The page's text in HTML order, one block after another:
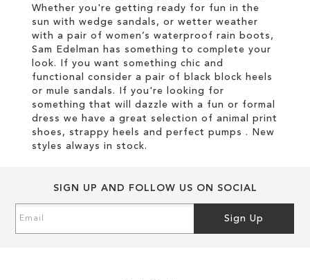
Whether you're getting ready for fun in the
sun with wedge sandals, or wetter weather
with a pair of women’s waterproof rain boots,
Sam Edelman has something to complete your
look. If you want something chic and
functional consider a pair of black block heels
or mule sandals. If you're looking for
something that will dazzle with a fun or formal
dress we have a great selection of animal print
shoes, strappy heels and perfect pumps . New
styles always in stock.
SIGN UP AND FOLLOW US ON SOCIAL
Up
Sign Up